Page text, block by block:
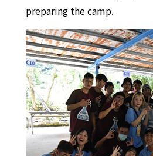
preparing the camp.